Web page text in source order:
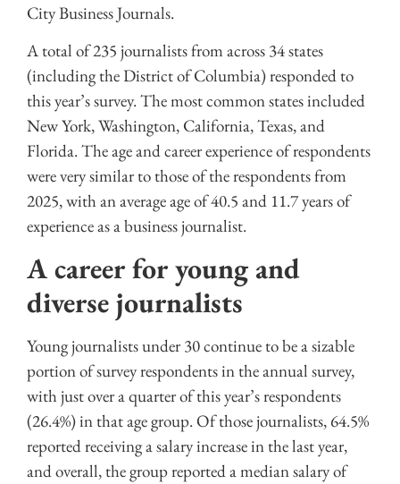
City Business Journals.
A total of 235 journalists from across 34 states
(including the District of Columbia) responded to
this year’s survey. The most common states included
New York, Washington, California, Texas, and
Florida. The age and career experience of respondents
were very similar to those of the respondents from
2025, with an average age of 40.5 and 11.7 years of
experience as a business journalist.
A career for young and
diverse journalists
Young journalists under 30 continue to be a sizable
portion of survey respondents in the annual survey,
with just over a quarter of this year’s respondents
(26.4%) in that age group. Of those journalists, 64.5%
reported receiving a salary increase in the last year,
and overall, the group reported a median salary of